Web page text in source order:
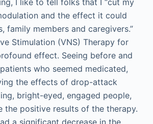
I like to tell folks that I “cut my
and the effect it could
family members and caregivers.”
Stimulation (VNS) Therapy for
effect. Seeing before and
who seemed medicated,
the effects of drop-attack
bright-eyed, engaged people,
the positive results of the therapy.
a significant decrease in the